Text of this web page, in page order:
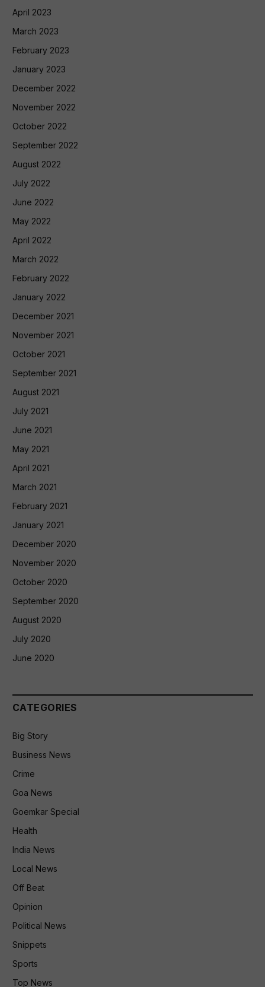
April 2023
March 2023
February 2023
January 2023
December 2022
November 2022
October 2022
September 2022
August 2022
July 2022
June 2022
May 2022
April 2022
March 2022
February 2022
January 2022
December 2021
November 2021
October 2021
September 2021
August 2021
July 2021
June 2021
May 2021
April 2021
March 2021
February 2021
January 2021
December 2020
November 2020
October 2020
September 2020
August 2020
July 2020
June 2020
CATEGORIES
Big Story
Business News
Crime
Goa News
Goemkar Special
Health
India News
Local News
Off Beat
Opinion
Political News
Snippets
Sports
Top News